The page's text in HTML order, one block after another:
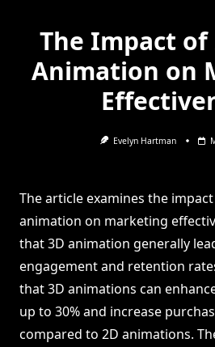
The Impact of
Animation on
Evelyn Hartman
The article examines the
animation on marketing
that 3D animation generally
engagement and retention
that 3D animations can
up to 30% and increase
compared to 2D animations.